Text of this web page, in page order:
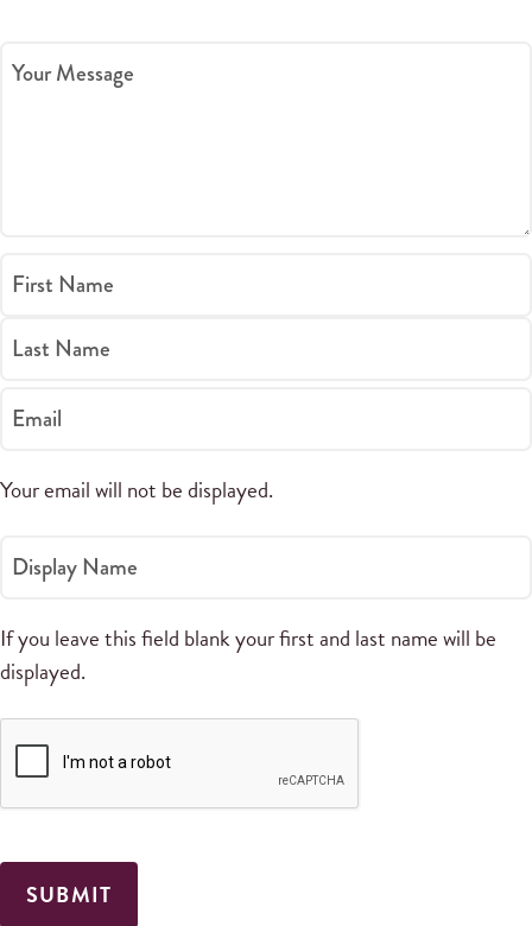
Your Message
First Name
Last Name
Email
Your email will not be displayed.
Display Name
If you leave this field blank your first and last name will be
displayed.